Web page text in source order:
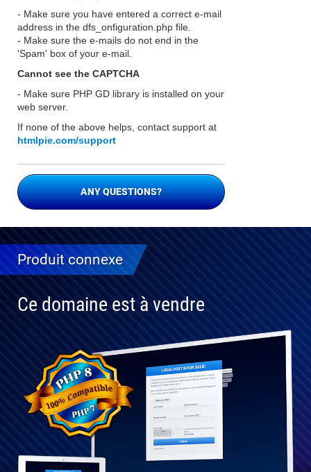
- Make sure you have entered a correct e-mail
address in the dfs_onfiguration.php file.
- Make sure the e-mails do not end in the
'Spam' box of your e-mail.
Cannot see the CAPTCHA
- Make sure PHP GD library is installed on your
web server.
If none of the above helps, contact support at
htmlpie.com/support
ANY QUESTIONS?
Produit connexe
Ce domaine est à vendre
Entièrement
compatible
avec PHP 8